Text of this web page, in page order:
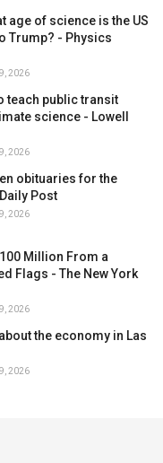
age of science is the US
Trump? - Physics
2026
teach public transit
science - Lowell
2026
obituaries for the
Post
2026
Million From a
Flags - The New York
2026
the economy in Las
2026